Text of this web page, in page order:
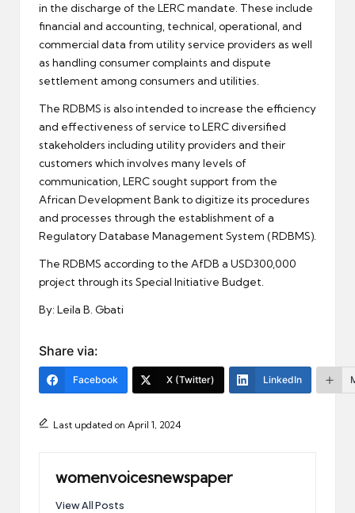
in the discharge of the LERC mandate. These include
financial and accounting, technical, operational, and
commercial data from utility service providers as well
as handling consumer complaints and dispute
settlement among consumers and utilities.
The RDBMS is also intended to increase the efficiency
and effectiveness of service to LERC diversified
stakeholders including utility providers and their
customers which involves many levels of
communication, LERC sought support from the
African Development Bank to digitize its procedures
and processes through the establishment of a
Regulatory Database Management System (RDBMS).
The RDBMS according to the AfDB a USD300,000
project through its Special Initiative Budget.
By: Leila B. Gbati
Share via:
Facebook X (Twitter) LinkedIn
Last updated on April 1, 2024
womenvoicesnewspaper
View All Posts